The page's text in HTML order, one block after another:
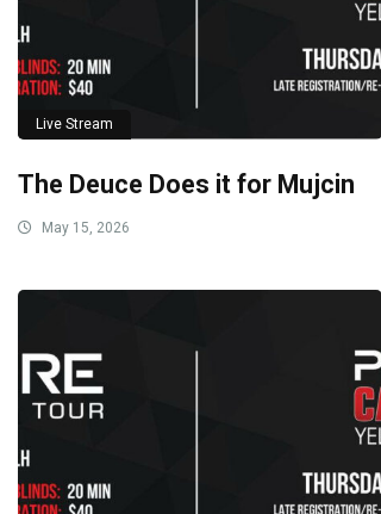
Live Stream
The Deuce Does it for Mujcin
May 15, 2026